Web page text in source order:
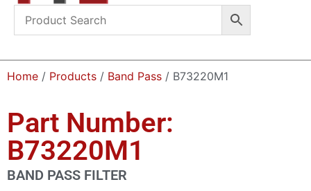
Home / Products / Band Pass / B73220M1
Part Number:
B73220M1
BAND PASS FILTER